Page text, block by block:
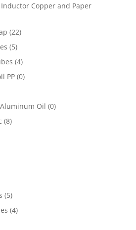
Copper and Paper
(22)
(5)
(4)
PP (0)
Oil (0)
(8)
(5)
(4)